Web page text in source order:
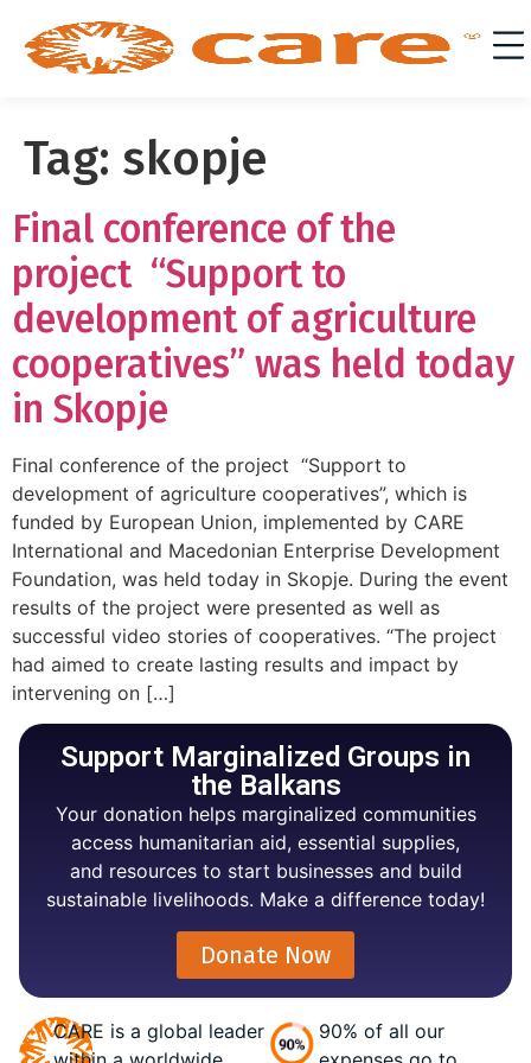
Tag: skopje
Final conference of the
project “Support to
development of agriculture
cooperatives” was held today
in Skopje
Final conference of the project “Support to
development of agriculture cooperatives”, which is
funded by European Union, implemented by CARE
International and Macedonian Enterprise Development
Foundation, was held today in Skopje. During the event
results of the project were presented as well as
successful video stories of cooperatives. “The project
had aimed to create lasting results and impact by
intervening on […]
Support Marginalized Groups in
the Balkans
Your donation helps marginalized communities
access humanitarian aid, essential supplies,
and resources to start businesses and build
sustainable livelihoods. Make a difference today!
Donate Now
CARE is a global leader
90% of all our